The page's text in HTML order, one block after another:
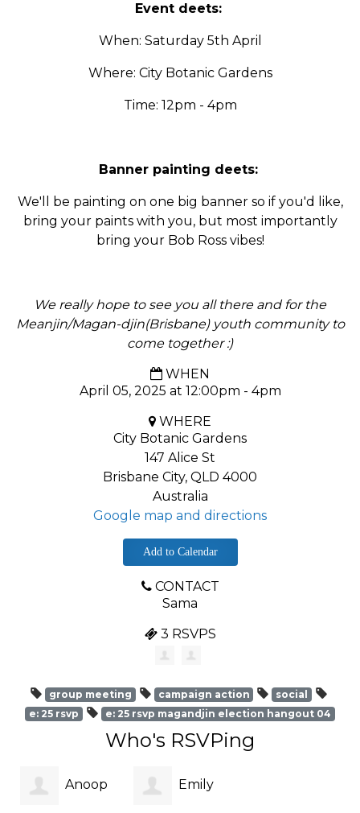
Event deets:
When: Saturday 5th April
Where: City Botanic Gardens
Time: 12pm - 4pm
Banner painting deets:
We'll be painting on one big banner so if you'd like,
bring your paints with you, but most importantly
bring your Bob Ross vibes!
We really hope to see you all there and for the
Meanjin/Magan-djin(Brisbane) youth community to
come together :)
WHEN
April 05, 2025 at 12:00pm - 4pm
WHERE
City Botanic Gardens
147 Alice St
Brisbane City, QLD 4000
Australia
Google map and directions
Add to Calendar
CONTACT
Sama
3 RSVPS
group meeting campaign action
social
e: 25 rsvp
e: 25 rsvp magandjin election hangout 04
Who's RSVPing
Anoop Emily